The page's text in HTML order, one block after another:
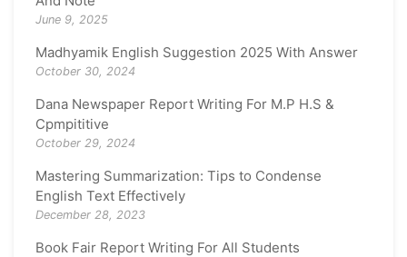
June 9, 2025
Madhyamik English Suggestion 2025 With Answer
October 30, 2024
Dana Newspaper Report Writing For M.P H.S &
Cpmpititive
October 29, 2024
Mastering Summarization: Tips to Condense
English Text Effectively
December 28, 2023
Book Fair Report Writing For All Students